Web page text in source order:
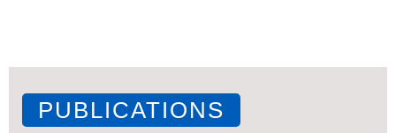
PUBLICATIONS